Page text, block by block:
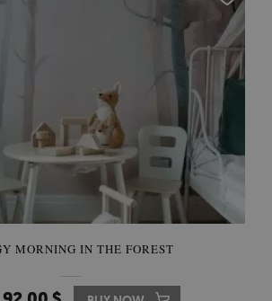
MORNING IN THE FOREST